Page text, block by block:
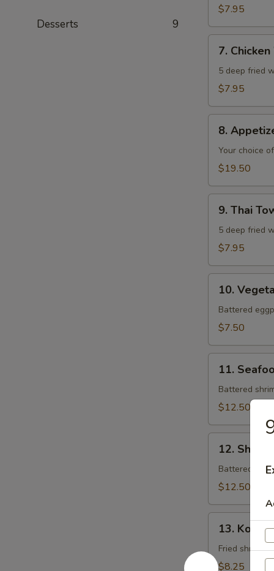
Desserts 9
$7.95
Chicken
Wings
7.
5 deep fried
$7.95
Appetizer
Combo
8.
Your choice
$19.50
Thai
Town
Chicken
9. Thai
5 deep fried
$7.95
Vegetable
Tempura
10.
Battered
$7.50
Seafood
Tempura
11.
Battered
$12.50
Shrimp
Tempura
12. Shrimp
Battered
$12.50
Koong
Noong
Pha
13. Koong
Fried shrimp
$8.25